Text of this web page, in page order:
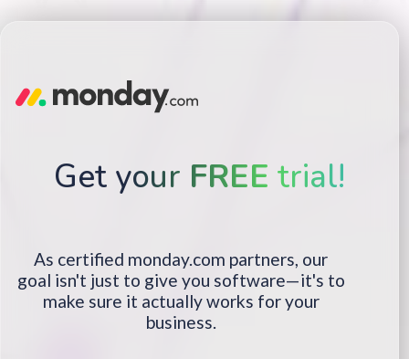
Get your FREE trial!
As certified monday.com partners, our
goal isn't just to give you software—it's to
make sure it actually works for your
business.